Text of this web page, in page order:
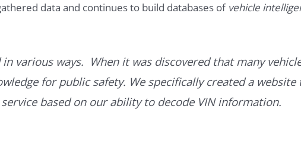
data and continues to build databases of vehicle
in various ways. When it was discovered that many
for public safety. We specifically created a website
based on our ability to decode VIN information.